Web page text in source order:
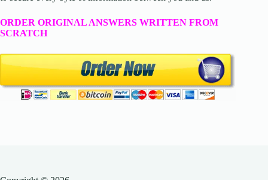
ORDER ORIGINAL ANSWERS WRITTEN FROM
SCRATCH